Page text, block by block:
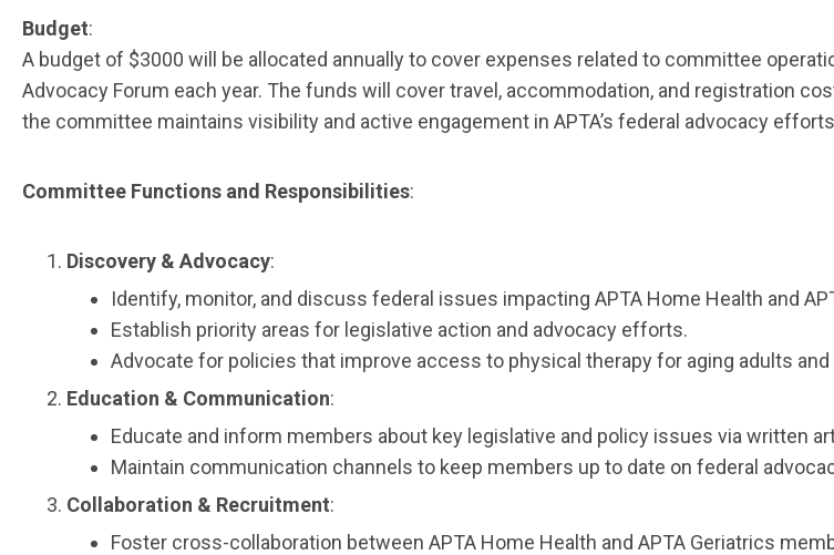
Budget:
A budget of $3000 will be allocated annually to cover expenses related to committee
Advocacy Forum each year. The funds will cover travel, accommodation, and registration
the committee maintains visibility and active engagement in APTA’s federal advocacy
Committee Functions and Responsibilities:
Discovery & Advocacy:
Identify, monitor, and discuss federal issues impacting APTA Home Health and
Establish priority areas for legislative action and advocacy efforts.
Advocate for policies that improve access to physical therapy for aging adults
Education & Communication:
Educate and inform members about key legislative and policy issues via written
Maintain communication channels to keep members up to date on federal
Collaboration & Recruitment:
Foster cross-collaboration between APTA Home Health and APTA Geriatrics